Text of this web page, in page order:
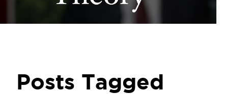
Posts Tagged